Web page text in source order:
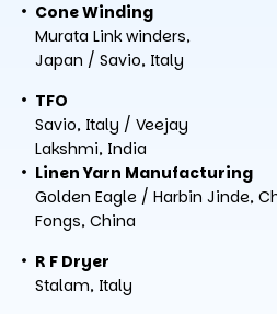
Cone Winding
Murata Link winders,
Japan / Savio, Italy
TFO
Savio, Italy / Veejay
Lakshmi, India
Linen Yarn Manufacturing
Golden Eagle / Harbin Jinde,
Fongs, China
R F Dryer
Stalam, Italy